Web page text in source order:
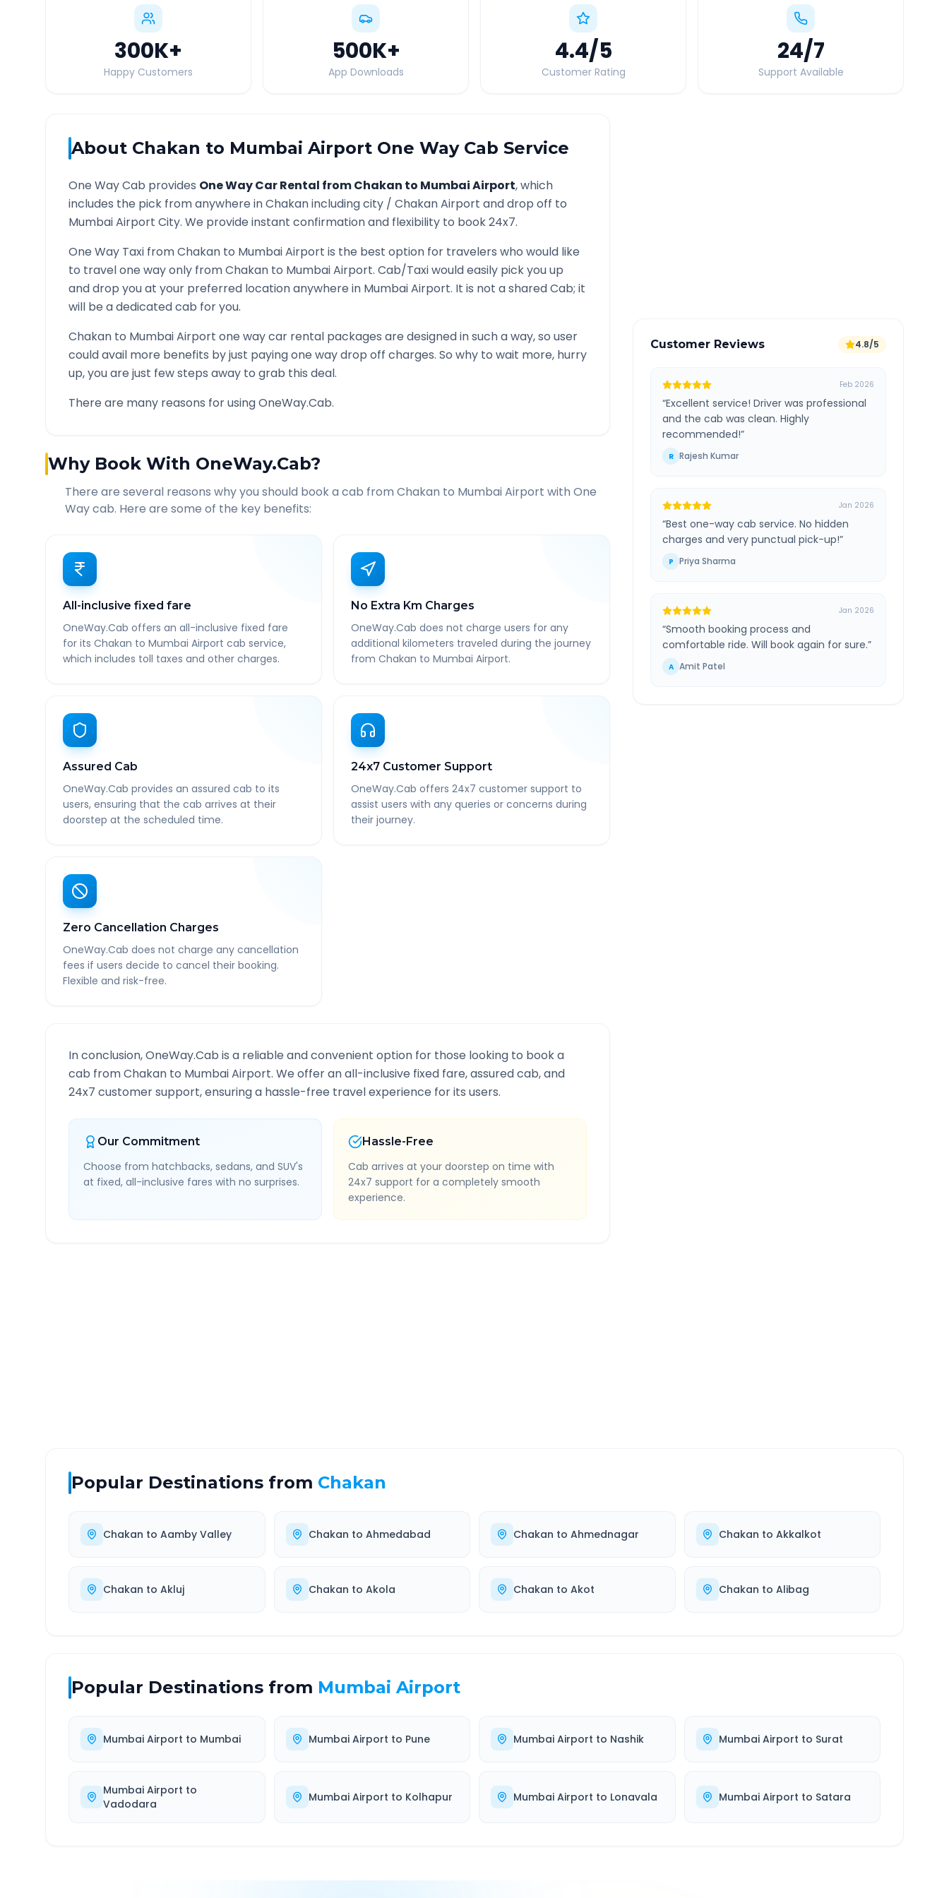
300K+
Happy Customers
500K+
App Downloads
4.4/5
Customer Rating
24/7
Support Available
About Chakan to Mumbai Airport One Way Cab Service
One Way Cab provides One Way Car Rental fromChakan to Mumbai Airport, which
includes the pick from anywhere inChakanincluding city / ChakanAirport and drop off to
Mumbai Airport City. We provide instant confirmation and flexibility to book 24x7.
One Way Taxi fromChakan to Mumbai Airport is the best option for travelers who would like
to travel one way only fromChakan to Mumbai Airport. Cab/Taxi would easily pick you up
and drop you at your preferred location anywhere in Mumbai Airport. It is not a shared Cab; it
will be a dedicated cab for you.
Chakan to Mumbai Airport one way car rental packages are designed in such a way, so user
could avail more benefits by just paying one way drop off charges. So why to wait more, hurry
up, you are just few steps away to grab this deal.
There are many reasons for using OneWay.Cab.
Why Book With OneWay.Cab?
There are several reasons why you should book a cab from Chakan to Mumbai Airport with One
Way cab. Here are some of the key benefits:
All-inclusive fixed fare
OneWay.Cab offers an all-inclusive fixed fare
for its Chakan to Mumbai Airport cab service,
which includes toll taxes and other charges.
No Extra Km Charges
OneWay.Cab does not charge users for any
additional kilometers traveled during the journey
from Chakan to Mumbai Airport.
Assured Cab
OneWay.Cab provides an assured cab to its
users, ensuring that the cab arrives at their
doorstep at the scheduled time.
24x7 Customer Support
OneWay.Cab offers 24x7 customer support to
assist users with any queries or concerns during
their journey.
Zero Cancellation Charges
OneWay.Cab does not charge any cancellation
fees if users decide to cancel their booking.
Flexible and risk-free.
In conclusion, OneWay.Cab is a reliable and convenient option for those looking to book a
cab fromChakan to Mumbai Airport. We offer an all-inclusive fixed fare, assured cab, and
24x7 customer support, ensuring a hassle-free travel experience for its users.
Our Commitment
Choose from hatchbacks, sedans, and SUV's
at fixed, all-inclusive fares with no surprises.
Hassle-Free
Cab arrives at your doorstep on time with
24x7 support for a completely smooth
experience.
Customer Reviews 4.8/5
Feb 2026
“Excellent service! Driver was professional
and the cab was clean. Highly
recommended!”
R Rajesh Kumar
Jan 2026
“Best one-way cab service. No hidden
charges and very punctual pick-up!”
P Priya Sharma
Jan 2026
“Smooth booking process and
comfortable ride. Will book again for sure.”
A Amit Patel
Popular Destinations from Chakan
Chakan to Aamby Valley Chakan to Ahmedabad Chakan to Ahmednagar Chakan to Akkalkot
Chakan to Akluj Chakan to Akola Chakan to Akot Chakan to Alibag
Popular Destinations from Mumbai Airport
Mumbai Airport to Mumbai Mumbai Airport to Pune Mumbai Airport to Nashik Mumbai Airport to Surat
Mumbai Airport to
Vadodara
Mumbai Airport to Kolhapur Mumbai Airport to Lonavala Mumbai Airport to Satara